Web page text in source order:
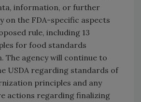
information, or further
on the FDA-specific aspects
rule, including 13
for food standards
The agency will continue to
USDA regarding standards of
principles and any
actions regarding finalizing